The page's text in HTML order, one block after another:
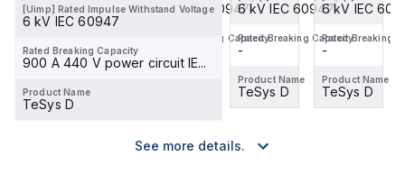
[Uimp] Rated Impulse Withstand Voltage
6 kV IEC 60947
Rated Breaking Capacity
900 A 440 V power circuit IE...
Product Name
TeSys D
6 kV IEC 60947
-
TeSys D
6 kV IEC 60947
Rated Breaking Capacity
6 kV IEC 60947
Rated Breaking Capacity
-
Product Name
TeSys D
6 kV IEC
Rated Breaking
-
Product Name
TeSys D
See more details.